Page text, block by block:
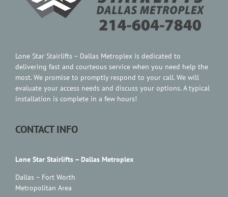
Lone Star Stairlifts – Dallas Metroplex is dedicated to
delivering fast and courteous service when you need help the
most. We promise to promptly respond to your call. We will
evaluate your access needs and discuss your options. A typical
installation is complete in a few hours!
CONTACT INFO
Lone Star Stairlifts – Dallas Metroplex
Dallas – Fort Worth
Metropolitan Area